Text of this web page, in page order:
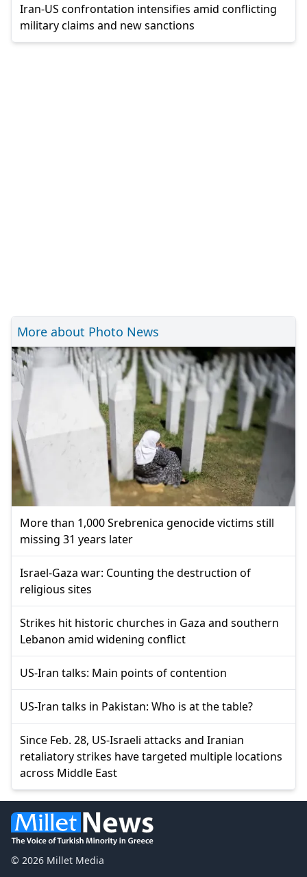
Iran-US confrontation intensifies amid conflicting
military claims and new sanctions
More about Photo News
More than 1,000 Srebrenica genocide victims still
missing 31 years later
Israel-Gaza war: Counting the destruction of
religious sites
Strikes hit historic churches in Gaza and southern
Lebanon amid widening conflict
US-Iran talks: Main points of contention
US-Iran talks in Pakistan: Who is at the table?
Since Feb. 28, US-Israeli attacks and Iranian
retaliatory strikes have targeted multiple locations
across Middle East
© 2026 Millet Media